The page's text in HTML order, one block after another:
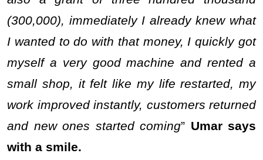
(300,000), immediately I already knew what
I wanted to do with that money, I quickly got
myself a very good machine and rented a
small shop, it felt like my life restarted, my
work improved instantly, customers returned
and new ones started coming” Umar says
with a smile.